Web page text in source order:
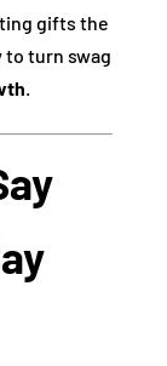
gifts the
to turn swag
.